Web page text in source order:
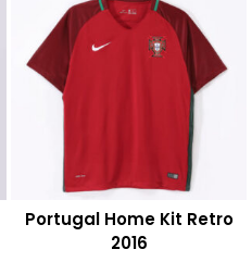
Portugal Home Kit Retro
2016